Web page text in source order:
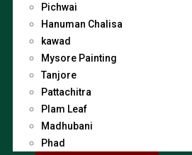
Pichwai
Hanuman Chalisa
kawad
Mysore Painting
Tanjore
Pattachitra
Plam Leaf
Madhubani
Phad